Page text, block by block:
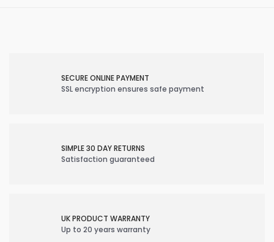
SECURE ONLINE PAYMENT
SSL encryption ensures safe payment
SIMPLE 30 DAY RETURNS
Satisfaction guaranteed
UK PRODUCT WARRANTY
Up to 20 years warranty